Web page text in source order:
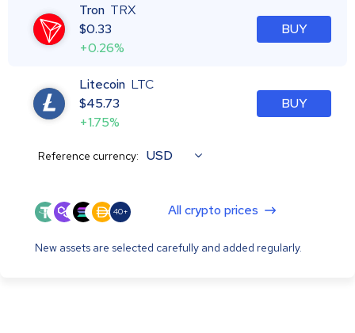
Tron TRX
$0.33
+0.26%
BUY
Litecoin LTC
$45.73
+1.75%
BUY
Reference currency: USD
40+ All crypto prices
New assets are selected carefully and added regularly.